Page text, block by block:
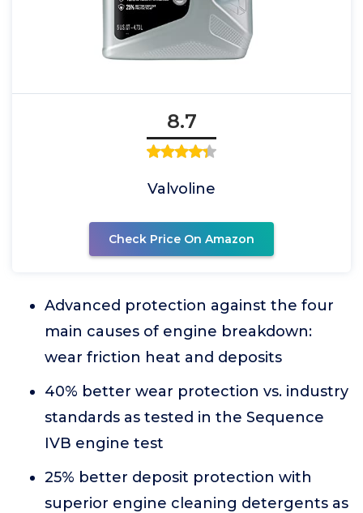
8.7
Valvoline
Check Price On Amazon
Advanced protection against the four
main causes of engine breakdown:
wear friction heat and deposits
40% better wear protection vs. industry
standards as tested in the Sequence
IVB engine test
25% better deposit protection with
superior engine cleaning detergents as